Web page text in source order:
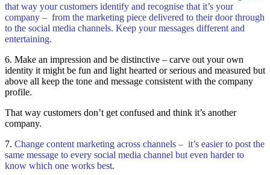
that way your customers identify and recognise that it’s your
company – from the marketing piece delivered to their door through
to the social media channels. Keep your messages different and
entertaining.
6. Make an impression and be distinctive – carve out your own
identity it might be fun and light hearted or serious and measured but
above all keep the tone and message consistent with the company
profile.
That way customers don’t get confused and think it’s another
company.
7. Change content marketing across channels – it’s easier to post the
same message to every social media channel but even harder to
know which one works best.